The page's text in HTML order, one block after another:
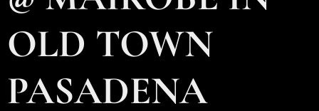
OLD TOWN
PASADENA